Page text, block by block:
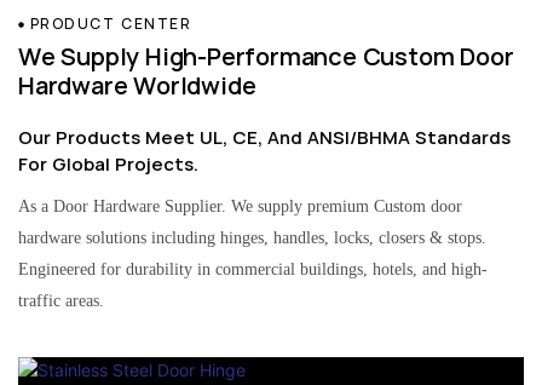
PRODUCT CENTER
We Supply High-Performance Custom Door
Hardware Worldwide
Our Products Meet UL, CE, And ANSI/BHMA Standards
For Global Projects.
As a Door Hardware Supplier. We supply premium Custom door
hardware solutions including hinges, handles, locks, closers & stops.
Engineered for durability in commercial buildings, hotels, and high-
traffic areas.